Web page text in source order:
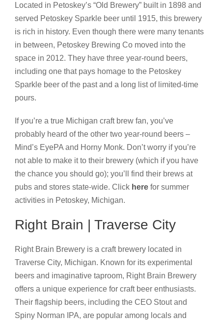
Located in Petoskey’s “Old Brewery” built in 1898 and
served Petoskey Sparkle beer until 1915, this brewery
is rich in history. Even though there were many tenants
in between, Petoskey Brewing Co moved into the
space in 2012. They have three year-round beers,
including one that pays homage to the Petoskey
Sparkle beer of the past and a long list of limited-time
pours.
If you’re a true Michigan craft brew fan, you’ve
probably heard of the other two year-round beers –
Mind’s EyePA and Horny Monk. Don’t worry if you’re
not able to make it to their brewery (which if you have
the chance you should go); you’ll find their brews at
pubs and stores state-wide. Click here for summer
activities in Petoskey, Michigan.
Right Brain | Traverse City
Right Brain Brewery is a craft brewery located in
Traverse City, Michigan. Known for its experimental
beers and imaginative taproom, Right Brain Brewery
offers a unique experience for craft beer enthusiasts.
Their flagship beers, including the CEO Stout and
Spiny Norman IPA, are popular among locals and